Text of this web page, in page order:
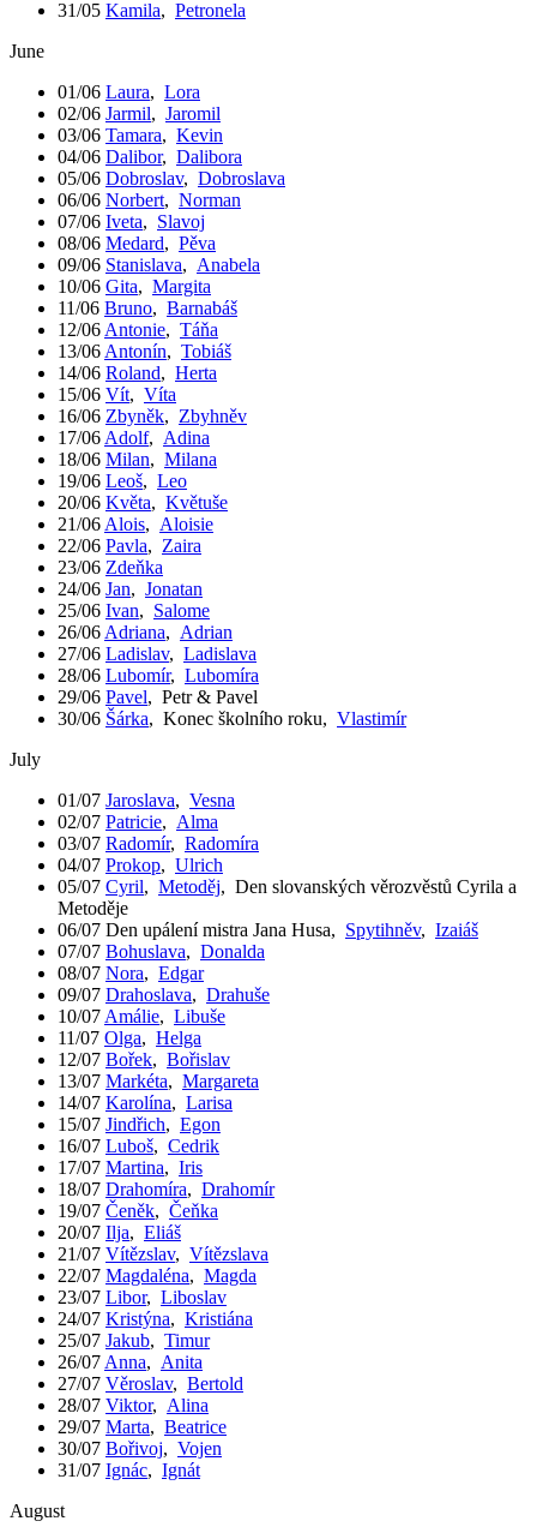
31/05 Kamila, Petronela
June
01/06 Laura, Lora
02/06 Jarmil, Jaromil
03/06 Tamara, Kevin
04/06 Dalibor, Dalibora
05/06 Dobroslav, Dobroslava
06/06 Norbert, Norman
07/06 Iveta, Slavoj
08/06 Medard, Pěva
09/06 Stanislava, Anabela
10/06 Gita, Margita
11/06 Bruno, Barnabáš
12/06 Antonie, Táňa
13/06 Antonín, Tobiáš
14/06 Roland, Herta
15/06 Vít, Víta
16/06 Zbyněk, Zbyhněv
17/06 Adolf, Adina
18/06 Milan, Milana
19/06 Leoš, Leo
20/06 Květa, Květuše
21/06 Alois, Aloisie
22/06 Pavla, Zaira
23/06 Zdeňka
24/06 Jan, Jonatan
25/06 Ivan, Salome
26/06 Adriana, Adrian
27/06 Ladislav, Ladislava
28/06 Lubomír, Lubomíra
29/06 Pavel, Petr & Pavel
30/06 Šárka, Konec školního roku, Vlastimír
July
01/07 Jaroslava, Vesna
02/07 Patricie, Alma
03/07 Radomír, Radomíra
04/07 Prokop, Ulrich
05/07 Cyril, Metoděj, Den slovanských věrozvěstů Cyrila a
Metoděje
06/07 Den upálení mistra Jana Husa, Spytihněv, Izaiáš
07/07 Bohuslava, Donalda
08/07 Nora, Edgar
09/07 Drahoslava, Drahuše
10/07 Amálie, Libuše
11/07 Olga, Helga
12/07 Bořek, Bořislav
13/07 Markéta, Margareta
14/07 Karolína, Larisa
15/07 Jindřich, Egon
16/07 Luboš, Cedrik
17/07 Martina, Iris
18/07 Drahomíra, Drahomír
19/07 Čeněk, Čeňka
20/07 Ilja, Eliáš
21/07 Vítězslav, Vítězslava
22/07 Magdaléna, Magda
23/07 Libor, Liboslav
24/07 Kristýna, Kristiána
25/07 Jakub, Timur
26/07 Anna, Anita
27/07 Věroslav, Bertold
28/07 Viktor, Alina
29/07 Marta, Beatrice
30/07 Bořivoj, Vojen
31/07 Ignác, Ignát
August